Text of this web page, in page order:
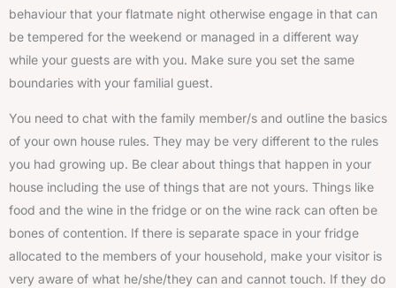
behaviour that your flatmate night otherwise engage in that can
be tempered for the weekend or managed in a different way
while your guests are with you. Make sure you set the same
boundaries with your familial guest.
You need to chat with the family member/s and outline the basics
of your own house rules. They may be very different to the rules
you had growing up. Be clear about things that happen in your
house including the use of things that are not yours. Things like
food and the wine in the fridge or on the wine rack can often be
bones of contention. If there is separate space in your fridge
allocated to the members of your household, make your visitor is
very aware of what he/she/they can and cannot touch. If they do